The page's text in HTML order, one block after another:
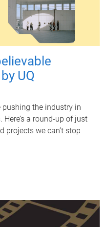
UQ
pushing the industry in
a round-up of just
projects we can’t stop